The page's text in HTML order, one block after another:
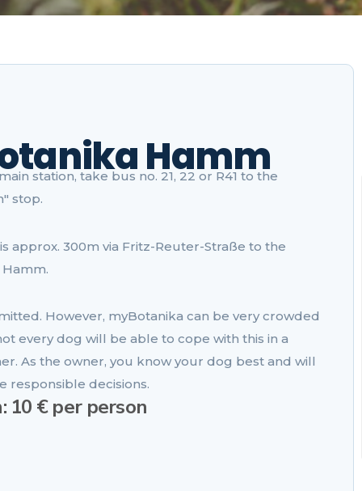
Hamm
station, take bus no. 21, 22 or R41 to the
stop.
approx. 300m via Fritz-Reuter-Straße to the
However, myBotanika can be very crowded
every dog will be able to cope with this in a
As the owner, you know your dog best and will
responsible decisions.
10 € per person